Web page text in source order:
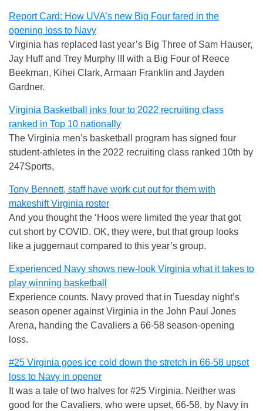
Report Card: How UVA’s new Big Four fared in the
opening loss to Navy
Virginia has replaced last year’s Big Three of Sam Hauser,
Jay Huff and Trey Murphy III with a Big Four of Reece
Beekman, Kihei Clark, Armaan Franklin and Jayden
Gardner.
Virginia Basketball inks four to 2022 recruiting class
ranked in Top 10 nationally
The Virginia men’s basketball program has signed four
student-athletes in the 2022 recruiting class ranked 10th by
247Sports,
Tony Bennett, staff have work cut out for them with
makeshift Virginia roster
And you thought the ‘Hoos were limited the year that got
cut short by COVID. OK, they were, but that group looks
like a juggernaut compared to this year’s group.
Experienced Navy shows new-look Virginia what it takes to
play winning basketball
Experience counts. Navy proved that in Tuesday night’s
season opener against Virginia in the John Paul Jones
Arena, handing the Cavaliers a 66-58 season-opening
loss.
#25 Virginia goes ice cold down the stretch in 66-58 upset
loss to Navy in opener
It was a tale of two halves for #25 Virginia. Neither was
good for the Cavaliers, who were upset, 66-58, by Navy in